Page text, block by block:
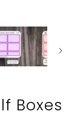
Boxes